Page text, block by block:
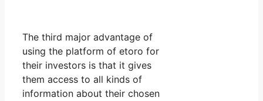
The third major advantage of
using the platform of etoro for
their investors is that it gives
them access to all kinds of
information about their chosen